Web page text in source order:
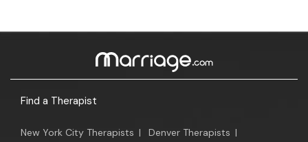
Find a Therapist
New York City Therapists | Denver Therapists |